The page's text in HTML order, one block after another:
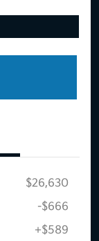
$26,630
-$666
+$589